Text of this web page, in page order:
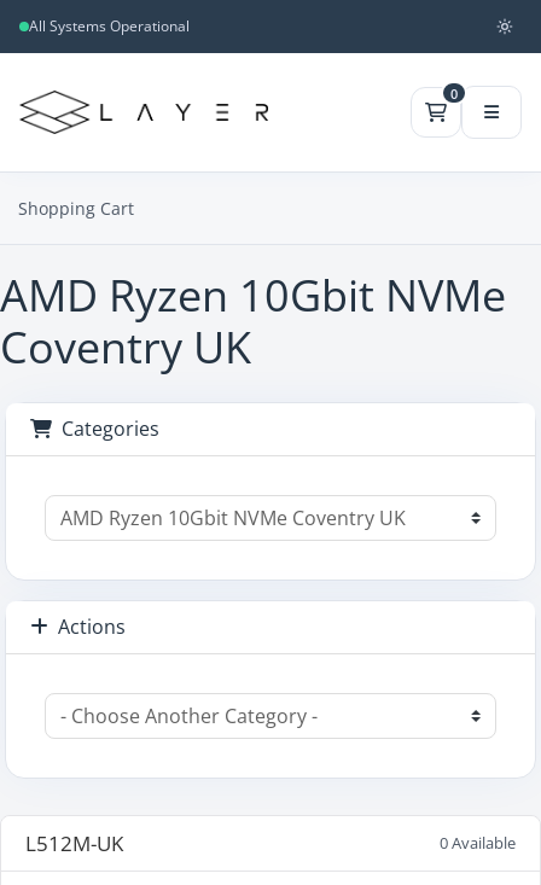
All Systems Operational
0
Shopping Cart
AMD Ryzen 10Gbit NVMe
Coventry UK
Categories
Actions
L512M-UK 0 Available